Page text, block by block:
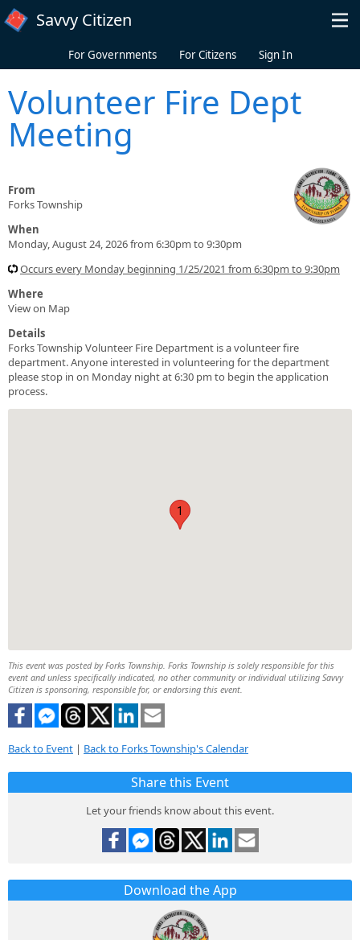
Skip to main content
Savvy Citizen
For Governments For Citizens Sign In
Volunteer Fire Dept
Meeting
From
Forks Township
When
Monday, August 24, 2026 from 6:30pm to 9:30pm
Occurs every Monday beginning 1/25/2021 from 6:30pm to 9:30pm
Where
View on Map
Details
Forks Township Volunteer Fire Department is a volunteer fire
department. Anyone interested in volunteering for the department
please stop in on Monday night at 6:30 pm to begin the application
process.
1
This event was posted by Forks Township. Forks Township is solely responsible for this
event and unless specifically indicated, no other community or individual utilizing Savvy
Citizen is sponsoring, responsible for, or endorsing this event.
Back to Event | Back to Forks Township's Calendar
Share this Event
Let your friends know about this event.
Download the App